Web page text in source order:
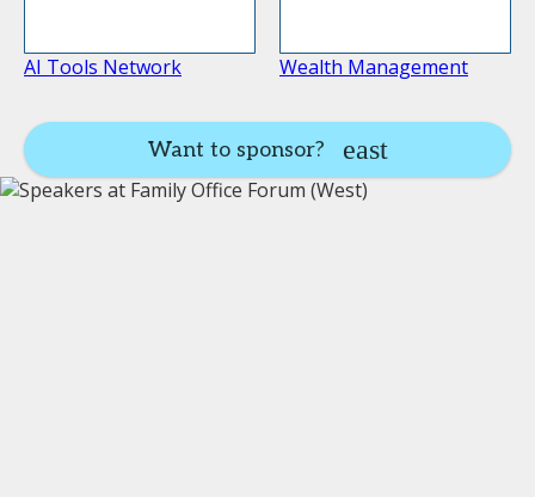
AI Tools Network Wealth Management
Want to sponsor?